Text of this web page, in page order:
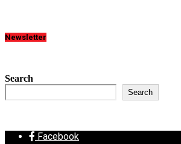
Newsletter
Search
Search
Facebook